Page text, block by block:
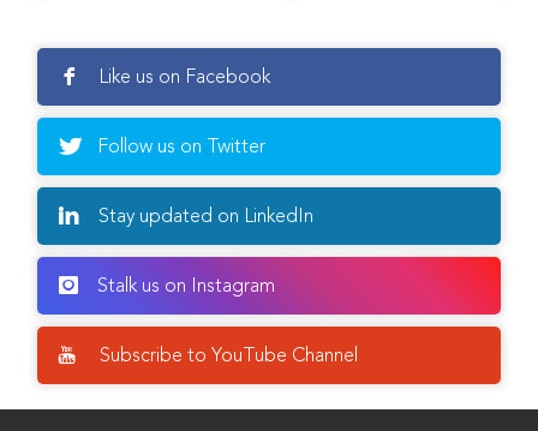
Like us on Facebook
Follow us on Twitter
Stay updated on LinkedIn
Stalk us on Instagram